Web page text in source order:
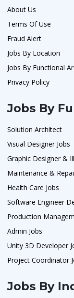
About Us
Terms Of Use
Fraud Alert
Jobs By Location
Jobs By Functional
Privacy Policy
Jobs By
Solution Architect
Visual Designer Jobs
Graphic Designer &
Maintenance &
Health Care Jobs
Software Engineer
Production
Admin Jobs
Unity 3D Developer
Project Coordinator
Jobs By